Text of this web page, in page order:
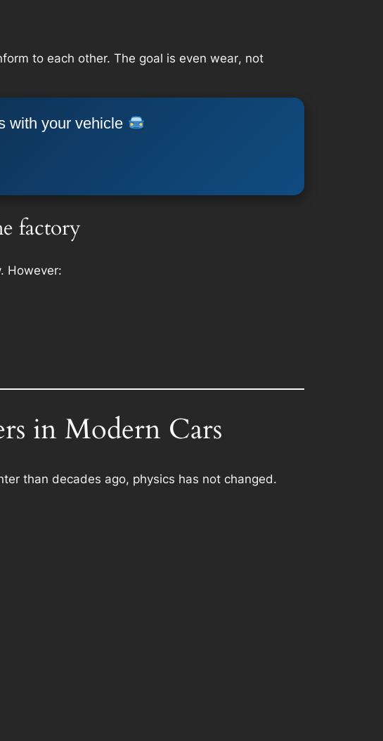
to each other. The goal is even wear, not
with your vehicle
factory
However:
in Modern Cars
than decades ago, physics has not changed.